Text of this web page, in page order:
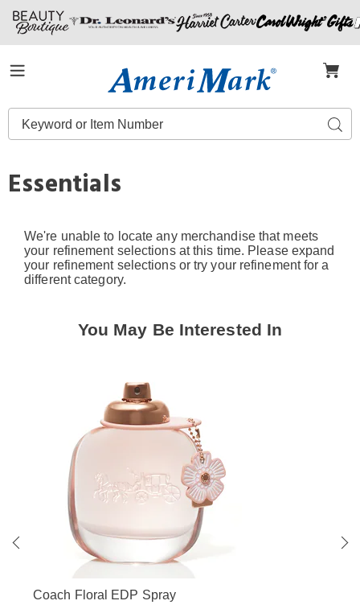
Amerimark
Search
Catalog
Essentials
We're unable to locate any merchandise that meets
your refinement selections at this time. Please expand
your refinement selections or try your refinement for a
different category.
You May Be Interested In
Coach Floral EDP Spray